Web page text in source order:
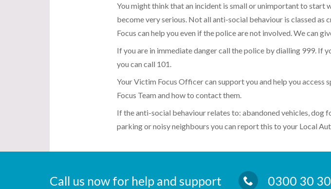
You might think that an incident is small or unimportant to start
become very serious. Not all anti-social behaviour is classed as
Focus can help you even if the police are not involved. We can
If you are in immediate danger call the police by dialling 999. If
you can call 101.
Your Victim Focus Officer can support you and help you access
Focus Team and how to contact them.
If the anti-social behaviour relates to: abandoned vehicles,
parking or noisy neighbours you can report this to your Local
Call us now for help and support 0300 30